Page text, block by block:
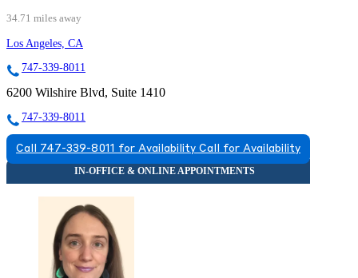
34.71 miles away
Los Angeles, CA
747-339-8011
6200 Wilshire Blvd, Suite 1410
747-339-8011
Call 747-339-8011 for Availability Call for Availability